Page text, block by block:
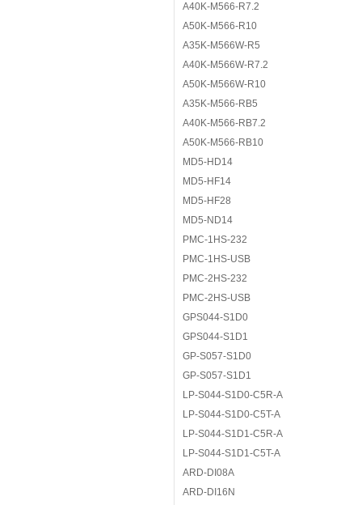
A40K-M566-R7.2
A50K-M566-R10
A35K-M566W-R5
A40K-M566W-R7.2
A50K-M566W-R10
A35K-M566-RB5
A40K-M566-RB7.2
A50K-M566-RB10
MD5-HD14
MD5-HF14
MD5-HF28
MD5-ND14
PMC-1HS-232
PMC-1HS-USB
PMC-2HS-232
PMC-2HS-USB
GPS044-S1D0
GPS044-S1D1
GP-S057-S1D0
GP-S057-S1D1
LP-S044-S1D0-C5R-A
LP-S044-S1D0-C5T-A
LP-S044-S1D1-C5R-A
LP-S044-S1D1-C5T-A
ARD-DI08A
ARD-DI16N